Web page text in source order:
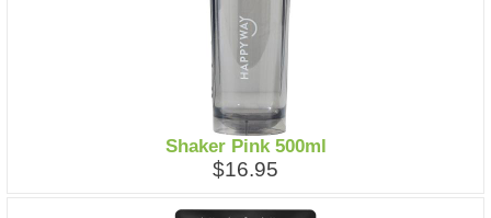
Shaker Pink 500ml
$16.95